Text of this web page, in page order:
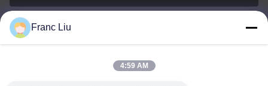
sales09@vdbattery.com
Franc Liu
4:59 AM